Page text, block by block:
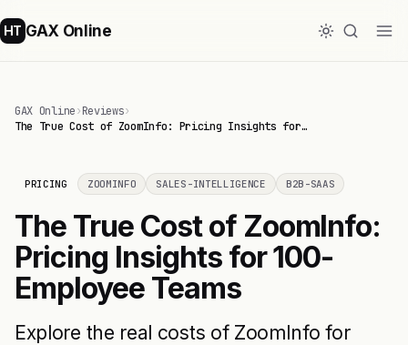
HT GAX Online
GAX Online›Reviews›
The True Cost of ZoomInfo: Pricing Insights for…
PRICING ZOOMINFO SALES-INTELLIGENCE B2B-SAAS
The True Cost of ZoomInfo:
Pricing Insights for 100-
Employee Teams
Explore the real costs of ZoomInfo for